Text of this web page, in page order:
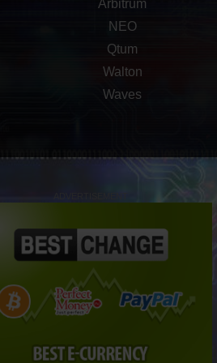
Arbitrum
NEO
Qtum
Walton
Waves